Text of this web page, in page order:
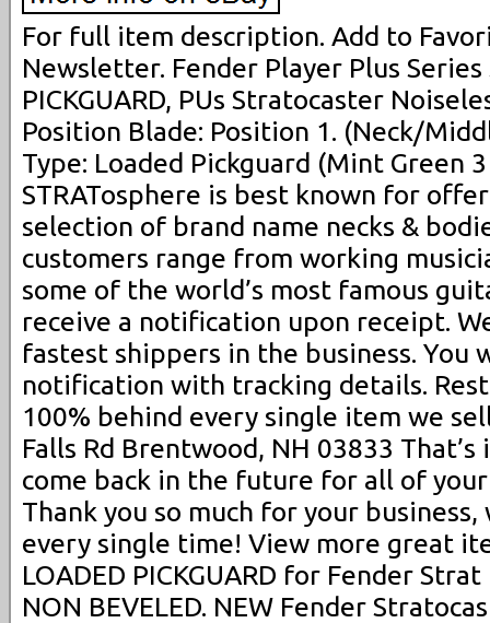
For full item description. Add to
Newsletter. Fender Player Plus Series
PICKGUARD, PUs Stratocaster
Position Blade: Position 1. (Neck/
Type: Loaded Pickguard (Mint Green
STRATosphere is best known for
selection of brand name necks &
customers range from working
some of the world’s most famous
receive a notification upon receipt.
fastest shippers in the business. You
notification with tracking details.
100% behind every single item we
Falls Rd Brentwood, NH 03833
come back in the future for all of
Thank you so much for your business,
every single time! View more great
LOADED PICKGUARD for Fender
NON BEVELED. NEW Fender